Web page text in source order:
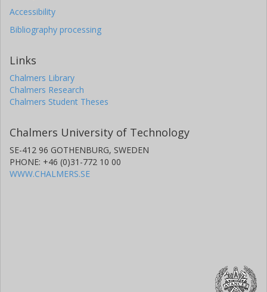
Accessibility
Bibliography processing
Links
Chalmers Library
Chalmers Research
Chalmers Student Theses
Chalmers University of Technology
SE-412 96 GOTHENBURG, SWEDEN
PHONE: +46 (0)31-772 10 00
WWW.CHALMERS.SE